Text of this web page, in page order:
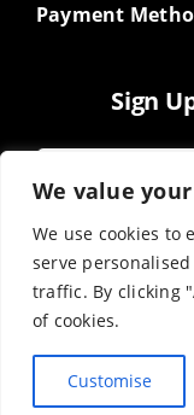
We value
We use cookies to
serve
traffic. By clicking
of cookies.
Customise
Payment
Sign